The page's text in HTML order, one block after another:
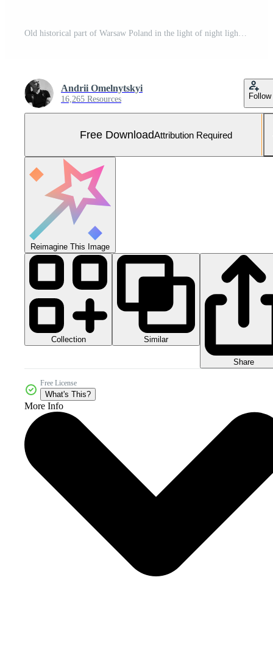
Old historical part of Warsaw Poland in the light of night lights Free Photo
Andrii Omelnytskyi
16,265 Resources Follow
Free DownloadAttribution Required
Reimagine This Image
Collection Similar
Share
Free License
What's This?
More Info